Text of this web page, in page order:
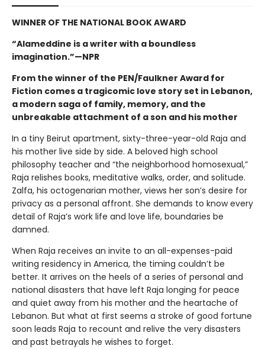
WINNER OF THE NATIONAL BOOK AWARD
“Alameddine is a writer with a boundless
imagination.”—NPR
From the winner of the PEN/Faulkner Award for
Fiction comes a tragicomic love story set in Lebanon,
a modern saga of family, memory, and the
unbreakable attachment of a son and his mother
In a tiny Beirut apartment, sixty-three-year-old Raja and
his mother live side by side. A beloved high school
philosophy teacher and “the neighborhood homosexual,”
Raja relishes books, meditative walks, order, and solitude.
Zalfa, his octogenarian mother, views her son’s desire for
privacy as a personal affront. She demands to know every
detail of Raja’s work life and love life, boundaries be
damned.
When Raja receives an invite to an all-expenses-paid
writing residency in America, the timing couldn’t be
better. It arrives on the heels of a series of personal and
national disasters that have left Raja longing for peace
and quiet away from his mother and the heartache of
Lebanon. But what at first seems a stroke of good fortune
soon leads Raja to recount and relive the very disasters
and past betrayals he wishes to forget.